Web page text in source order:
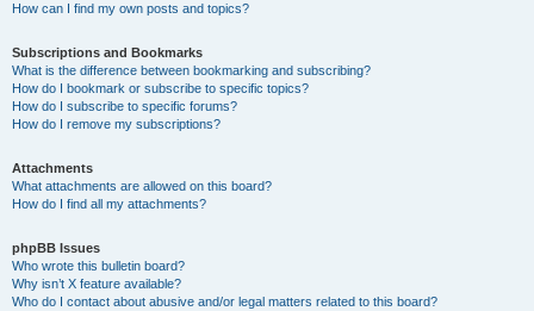
How can I find my own posts and topics?
Subscriptions and Bookmarks
What is the difference between bookmarking and subscribing?
How do I bookmark or subscribe to specific topics?
How do I subscribe to specific forums?
How do I remove my subscriptions?
Attachments
What attachments are allowed on this board?
How do I find all my attachments?
phpBB Issues
Who wrote this bulletin board?
Why isn’t X feature available?
Who do I contact about abusive and/or legal matters related to this board?